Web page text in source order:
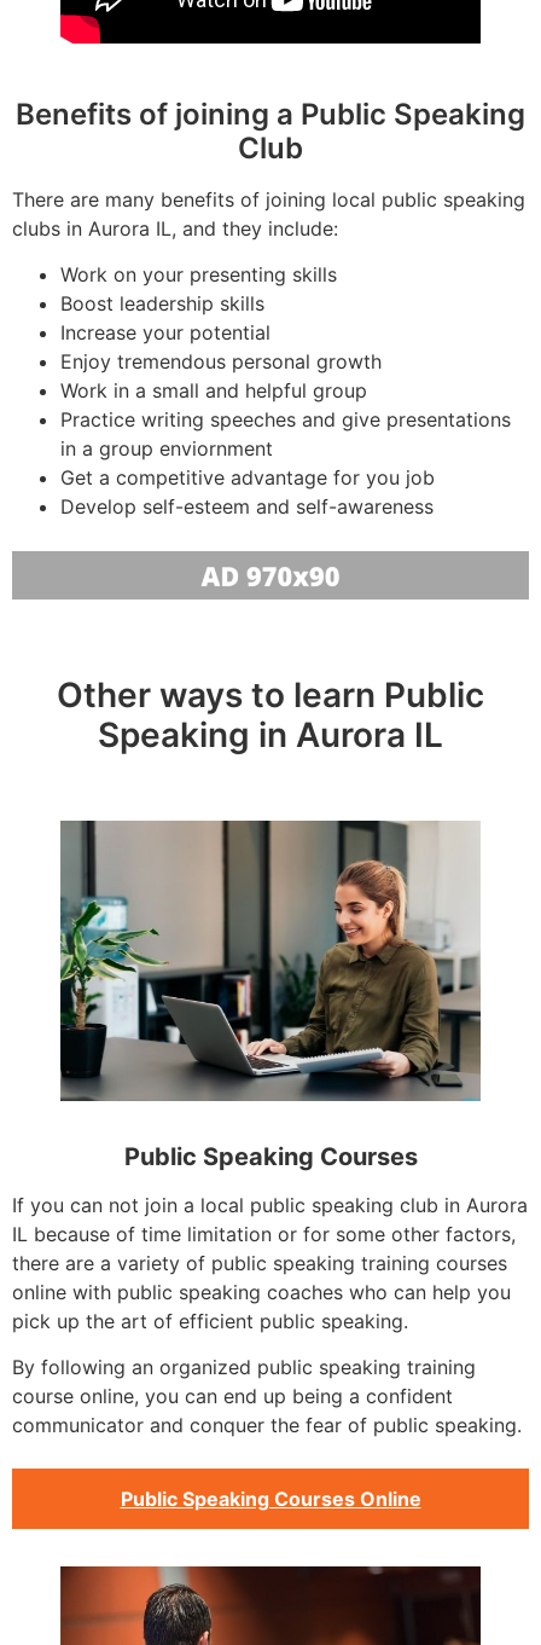
Benefits of joining a Public Speaking
Club
There are many benefits of joining local public speaking
clubs in Aurora IL, and they include:
Work on your presenting skills
Boost leadership skills
Increase your potential
Enjoy tremendous personal growth
Work in a small and helpful group
Practice writing speeches and give presentations
in a group enviornment
Get a competitive advantage for you job
Develop self-esteem and self-awareness
Other ways to learn Public
Speaking in Aurora IL
Public Speaking Courses
If you can not join a local public speaking club in Aurora
IL because of time limitation or for some other factors,
there are a variety of public speaking training courses
online with public speaking coaches who can help you
pick up the art of efficient public speaking.
By following an organized public speaking training
course online, you can end up being a confident
communicator and conquer the fear of public speaking.
Public Speaking Courses Online